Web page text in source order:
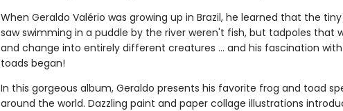
When Geraldo Valério was growing up in Brazil, he learned that the
saw swimming in a puddle by the river weren't fish, but tadpoles that
and change into entirely different creatures ... and his fascination
toads began!
In this gorgeous album, Geraldo presents his favorite frog and toad
around the world. Dazzling paint and paper collage illustrations